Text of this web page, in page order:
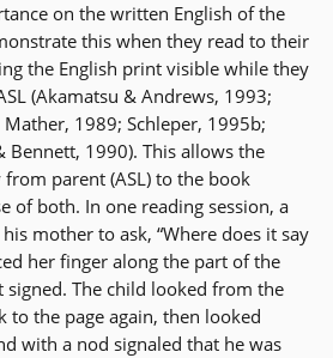
on the written English of the
this when they read to their
the English print visible while they
(Akamatsu & Andrews, 1993;
1989; Schleper, 1995b;
Bennett, 1990). This allows the
parent (ASL) to the book
of both. In one reading session, a
mother to ask, “Where does it say
her finger along the part of the
signed. The child looked from the
to the page again, then looked
with a nod signaled that he was